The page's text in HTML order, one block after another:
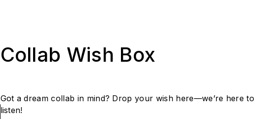
Collab Wish Box
Got a dream collab in mind? Drop your wish here—we’re here to
listen!